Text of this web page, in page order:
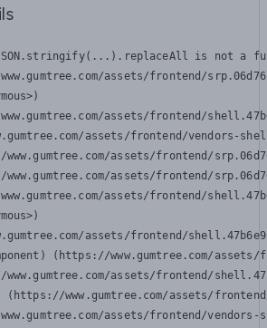
is not a
assets/frontend/
assets/frontend/
assets/frontend/vendors-
www.gumtree.com/assets/frontend/
www.gumtree.com/assets/frontend/
assets/frontend/
assets/frontend/
(https://www.gumtree.com/
www.gumtree.com/assets/frontend/
(https://www.gumtree.com/assets/
assets/frontend/